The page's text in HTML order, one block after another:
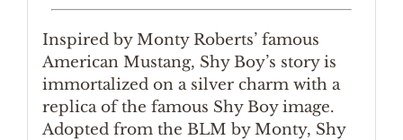
Inspired by Monty Roberts’ famous
American Mustang, Shy Boy’s story is
immortalized on a silver charm with a
replica of the famous Shy Boy image.
Adopted from the BLM by Monty, Shy